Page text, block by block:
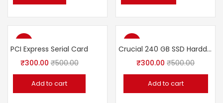
-40%
PCI Express Serial Card
₹300.00 ₹500.00
Add to cart
-40%
Crucial 240 GB SSD Harddisk
₹300.00 ₹500.00
Add to cart